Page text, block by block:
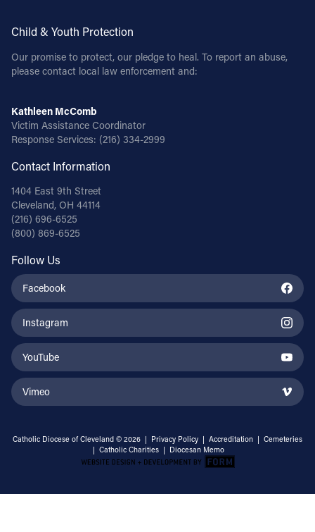
Child & Youth Protection
Our promise to protect, our pledge to heal. To report an abuse,
please contact local law enforcement and:
Kathleen McComb
Victim Assistance Coordinator
Response Services: (216) 334-2999
Contact Information
1404 East 9th Street
Cleveland, OH 44114
(216) 696-6525
(800) 869-6525
Follow Us
Facebook
Instagram
YouTube
Vimeo
Catholic Diocese of Cleveland © 2026 | Privacy Policy | Accreditation | Cemeteries
| Catholic Charities | Diocesan Memo